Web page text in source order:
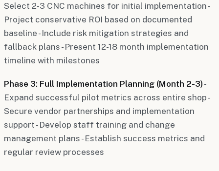
Select 2-3 CNC machines for initial implementation -
Project conservative ROI based on documented
baseline - Include risk mitigation strategies and
fallback plans - Present 12-18 month implementation
timeline with milestones
Phase 3: Full Implementation Planning (Month 2-3) -
Expand successful pilot metrics across entire shop -
Secure vendor partnerships and implementation
support - Develop staff training and change
management plans - Establish success metrics and
regular review processes